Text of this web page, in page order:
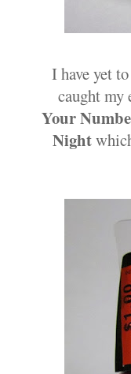
I have yet
caught my
Your
Night